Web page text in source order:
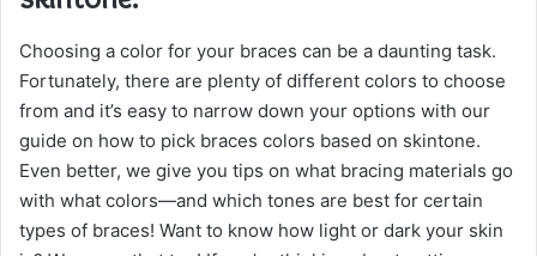
Choosing a color for your braces can be a daunting task.
Fortunately, there are plenty of different colors to choose
from and it’s easy to narrow down your options with our
guide on how to pick braces colors based on skintone.
Even better, we give you tips on what bracing materials go
with what colors—and which tones are best for certain
types of braces! Want to know how light or dark your skin